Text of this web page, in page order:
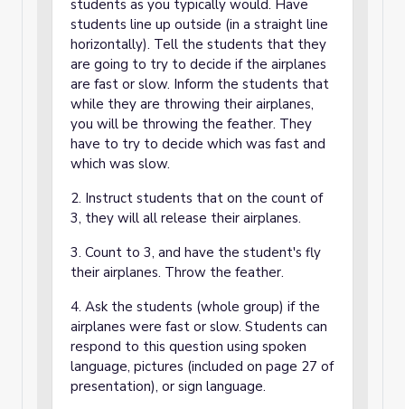
students as you typically would. Have
students line up outside (in a straight line
horizontally). Tell the students that they
are going to try to decide if the airplanes
are fast or slow. Inform the students that
while they are throwing their airplanes,
you will be throwing the feather. They
have to try to decide which was fast and
which was slow.
2. Instruct students that on the count of
3, they will all release their airplanes.
3. Count to 3, and have the student's fly
their airplanes. Throw the feather.
4. Ask the students (whole group) if the
airplanes were fast or slow. Students can
respond to this question using spoken
language, pictures (included on page 27 of
presentation), or sign language.